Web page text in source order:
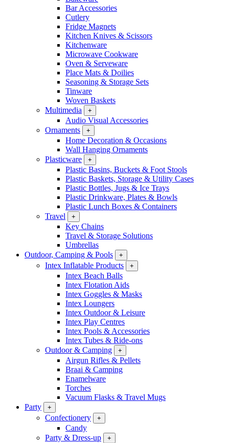
Bar Accessories
Cutlery
Fridge Magnets
Kitchen Knives & Scissors
Kitchenware
Microwave Cookware
Oven & Serveware
Place Mats & Doilies
Seasoning & Storage Sets
Tinware
Woven Baskets
Multimedia
+
Audio Visual Accessories
Ornaments
+
Home Decoration & Occasions
Wall Hanging Ornaments
Plasticware
+
Plastic Basins, Buckets & Foot Stools
Plastic Baskets, Storage & Utility Cases
Plastic Bottles, Jugs & Ice Trays
Plastic Drinkware, Plates & Bowls
Plastic Lunch Boxes & Containers
Travel
+
Key Chains
Travel & Storage Solutions
Umbrellas
Outdoor, Camping & Pools
+
Intex Inflatable Products +
Intex Beach Balls
Intex Flotation Aids
Intex Goggles & Masks
Intex Loungers
Intex Outdoor & Leisure
Intex Play Centres
Intex Pools & Accessories
Intex Tubes & Ride-ons
Outdoor & Camping
+
Airgun Rifles & Pellets
Braai & Camping
Enamelware
Torches
Vacuum Flasks & Travel Mugs
Party
+
Confectionery +
Candy
Party & Dress-up
+